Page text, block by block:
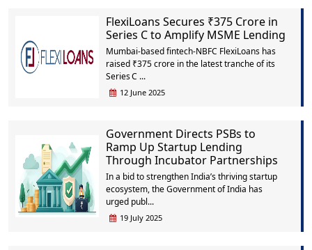
FlexiLoans Secures ₹375 Crore in
Series C to Amplify MSME Lending
Mumbai‑based fintech‑NBFC FlexiLoans has
raised ₹375 crore in the latest tranche of its
Series C ...
12 June 2025
Government Directs PSBs to
Ramp Up Startup Lending
Through Incubator Partnerships
In a bid to strengthen India’s thriving startup
ecosystem, the Government of India has
urged publ...
19 July 2025